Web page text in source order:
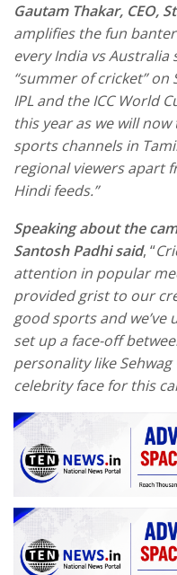
Gautam Thakar, CEO,
amplifies the fun
every India vs Australia
“summer of cricket”
IPL and the ICC World
this year as we will
sports channels in
regional viewers apart
Hindi feeds.”
Speaking about the
Santosh Padhi said, “
attention in popular
provided grist to our
good sports and
set up a face-off
personality like
celebrity face for this